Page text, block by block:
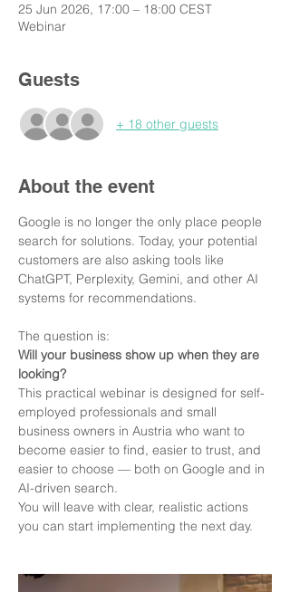
25 Jun 2026, 17:00 – 18:00 CEST
Webinar
Guests
+ 18 other guests
About the event
Google is no longer the only place people
search for solutions. Today, your potential
customers are also asking tools like
ChatGPT, Perplexity, Gemini, and other AI
systems for recommendations.
The question is:
Will your business show up when they are
looking?
This practical webinar is designed for self-
employed professionals and small
business owners in Austria who want to
become easier to find, easier to trust, and
easier to choose — both on Google and in
AI-driven search.
You will leave with clear, realistic actions
you can start implementing the next day.